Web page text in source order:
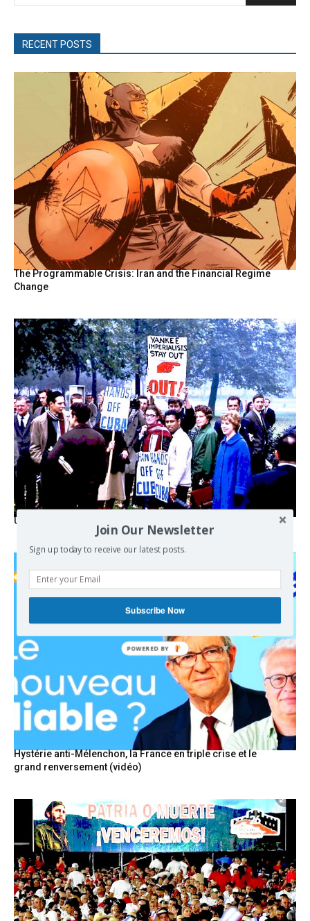
RECENT POSTS
The Programmable Crisis: Iran and the Financial Regime
Change
USA breaks post-WWII international norms
Hystérie anti-Mélenchon, la France en triple crise et le
grand renversement (vidéo)
Join Our Newsletter
Sign up today to receive our latest posts.
Subscribe Now
POWERED BY